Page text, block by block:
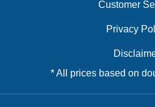
Customer
Privacy
* All prices based on